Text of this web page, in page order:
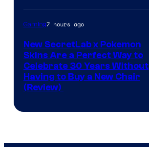
Gaming7 hours ago
New SecretLab x Pokemon
Skins Are a Perfect Way to
Celebrate 30 Years Without
Having to Buy a New Chair
(Review)